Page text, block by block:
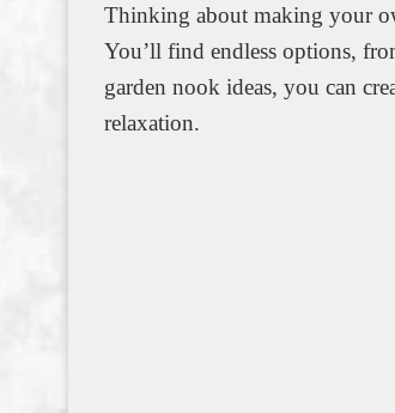
Thinking about making your
You’ll find endless options,
garden nook ideas, you can
relaxation.